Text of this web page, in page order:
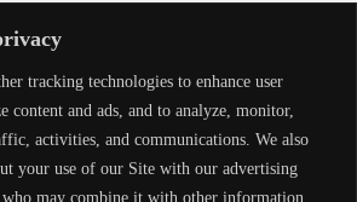
tracking technologies to enhance user
content and ads, and to analyze, monitor,
activities, and communications. We also
your use of our Site with our advertising
who may combine it with other information
rivers, or ponds. Its layout and stability
navigating through marshes, wetlands, or
to access hunting grounds.
: Ideal for casual cruising or exploring
and rivers.
boat is also useful for transporting gear,
across various bodies of water.